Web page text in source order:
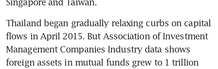
Thailand began gradually relaxing curbs on capital
flows in April 2015. But Association of Investment
Management Companies Industry data shows
foreign assets in mutual funds grew to 1 trillion